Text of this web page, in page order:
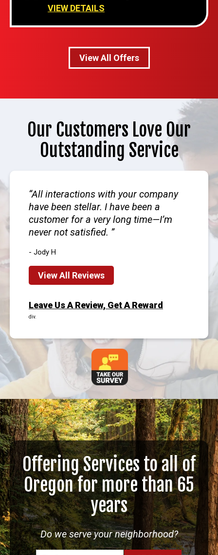
VIEW DETAILS
View All Offers
Our Customers Love Our
Outstanding Service
All interactions with your company
have been stellar. I have been a
customer for a very long time—I’m
never not satisfied.
- Jody H
View All Reviews
Leave Us A Review, Get A Reward
div.
Offering Services to all of
Oregon for more than 65
years
Do we serve your neighborhood?